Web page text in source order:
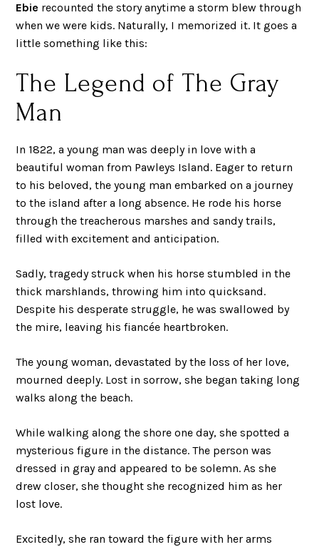
Ebie recounted the story anytime a storm blew through
when we were kids. Naturally, I memorized it. It goes a
little something like this:
The Legend of The Gray
Man
In 1822, a young man was deeply in love with a
beautiful woman from Pawleys Island. Eager to return
to his beloved, the young man embarked on a journey
to the island after a long absence. He rode his horse
through the treacherous marshes and sandy trails,
filled with excitement and anticipation.
Sadly, tragedy struck when his horse stumbled in the
thick marshlands, throwing him into quicksand.
Despite his desperate struggle, he was swallowed by
the mire, leaving his fiancée heartbroken.
The young woman, devastated by the loss of her love,
mourned deeply. Lost in sorrow, she began taking long
walks along the beach.
While walking along the shore one day, she spotted a
mysterious figure in the distance. The person was
dressed in gray and appeared to be solemn. As she
drew closer, she thought she recognized him as her
lost love.
Excitedly, she ran toward the figure with her arms